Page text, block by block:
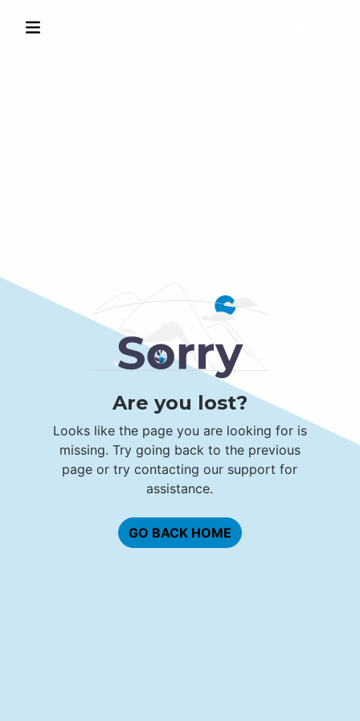
Are you lost?
Looks like the page you are looking for is
missing. Try going back to the previous
page or try contacting our support for
assistance.
GO BACK HOME